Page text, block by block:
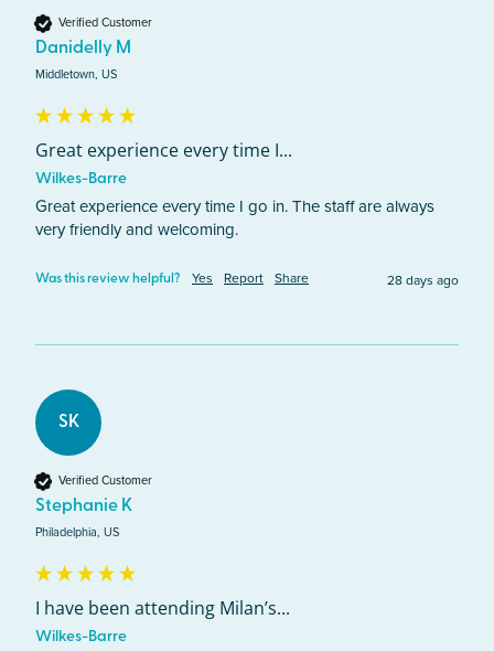
Verified Customer
Danidelly M
Middletown, US
Great experience every time I...
Wilkes-Barre
Great experience every time I go in. The staff are always
very friendly and welcoming.
Was this review helpful? Yes Report Share 28 days ago
SK
Verified Customer
Stephanie K
Philadelphia, US
I have been attending Milan’s...
Wilkes-Barre